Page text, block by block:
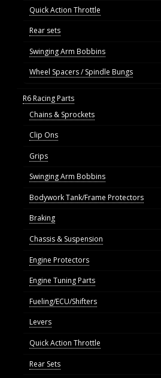
Quick Action Throttle
Rear sets
Swinging Arm Bobbins
Wheel Spacers / Spindle Bungs
R6 Racing Parts
Chains & Sprockets
Clip Ons
Grips
Swinging Arm Bobbins
Bodywork Tank/Frame Protectors
Braking
Chassis & Suspension
Engine Protectors
Engine Tuning Parts
Fueling/ECU/Shifters
Levers
Quick Action Throttle
Rear Sets